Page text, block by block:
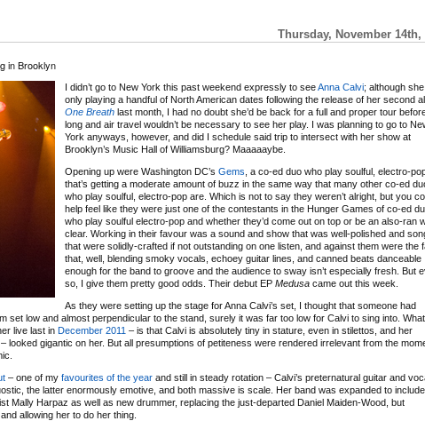
Thursday, November 14th,
in Brooklyn
I didn’t go to New York this past weekend expressly to seeAnna Calvi; although
only playing a handful of North American dates following the release of her second
One Breath last month, I had no doubt she’d be back for a full and proper tour
long and air travel wouldn’t be necessary to see her play. I was planning to go to
York anyways, however, and did I schedule said trip to intersect with her show at
Brooklyn’s Music Hall of Williamsburg? Maaaaaybe.
Opening up were Washington DC’s Gems , a co-ed duo who play soulful, electro-
that’s getting a moderate amount of buzz in the same way that many other co-ed
who play soulful, electro-pop are. Which is not to say they weren’t alright, but you
help feel like they were just one of the contestants in the Hunger Games of co-ed
who play soulful electro-pop and whether they’d come out on top or be an also-ran
clear. Working in their favour was a sound and show that was well-polished and
that were solidly-crafted if not outstanding on one listen, and against them were the
that, well, blending smoky vocals, echoey guitar lines, and canned beats danceable
enough for the band to groove and the audience to sway isn’t especially fresh. But
so, I give them pretty good odds. Their debut EP Medusa came out this week.
As they were setting up the stage for Anna Calvi’s set, I thought that someone had
set low and almost perpendicular to the stand, surely it was far too low for Calvi to sing into.
live last in December 2011 – is that Calvi is absolutely tiny in stature, even in stilettos, and her
looked gigantic on her. But all presumptions of petiteness were rendered irrelevant from the
– one of my favourites of the year and still in steady rotation – Calvi’s preternatural guitar and
the latter enormously emotive, and both massive is scale. Her band was expanded to
Mally Harpaz as well as new drummer, replacing the just-departed Daniel Maiden-Wood, but
allowing her to do her thing.